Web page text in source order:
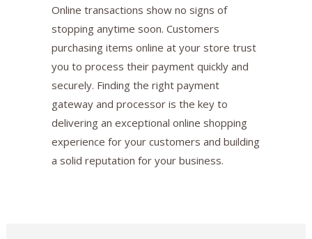
Online transactions show no signs of
stopping anytime soon. Customers
purchasing items online at your store trust
you to process their payment quickly and
securely. Finding the right payment
gateway and processor is the key to
delivering an exceptional online shopping
experience for your customers and building
a solid reputation for your business.